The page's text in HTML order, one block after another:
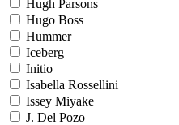
Hugh Parsons
Hugo Boss
Hummer
Iceberg
Initio
Isabella Rossellini
Issey Miyake
J. Del Pozo